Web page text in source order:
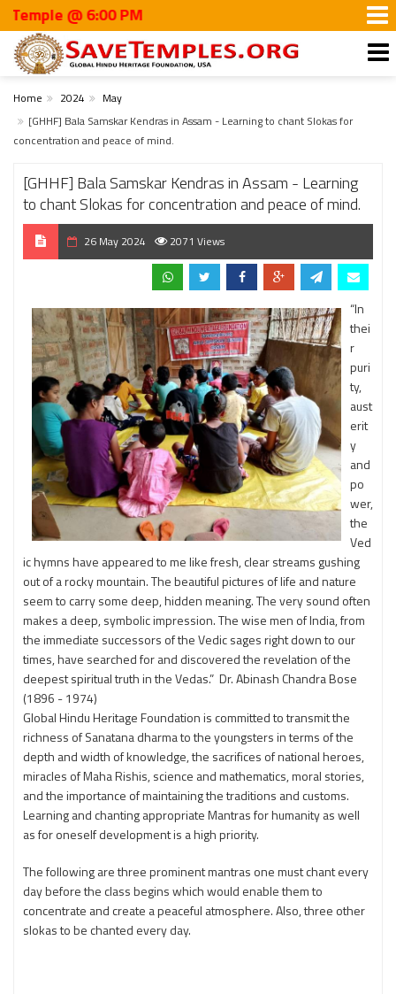
@ 6:00 PM
Home 2024
May
[GHHF] Bala Samskar Kendras in Assam - Learning to chant Slokas for
concentration and peace of mind.
[GHHF] Bala Samskar Kendras in Assam - Learning
to chant Slokas for concentration and peace of mind.
26 May 2024 2071 Views
“In
thei
r
puri
ty,
aust
erit
y
and
po
wer,
the
Ved
ic hymns have appeared to me like fresh, clear streams gushing
out of a rocky mountain. The beautiful pictures of life and nature
seem to carry some deep, hidden meaning. The very sound often
makes a deep, symbolic impression. The wise men of India, from
the immediate successors of the Vedic sages right down to our
times, have searched for and discovered the revelation of the
deepest spiritual truth in the Vedas.” Dr. Abinash Chandra Bose
(1896 - 1974)
Global Hindu Heritage Foundation is committed to transmit the
richness of Sanatana dharma to the youngsters in terms of the
depth and width of knowledge, the sacrifices of national heroes,
miracles of Maha Rishis, science and mathematics, moral stories,
and the importance of maintaining the traditions and customs.
Learning and chanting appropriate Mantras for humanity as well
as for oneself development is a high priority.
The following are three prominent mantras one must chant every
day before the class begins which would enable them to
concentrate and create a peaceful atmosphere. Also, three other
slokas to be chanted every day.